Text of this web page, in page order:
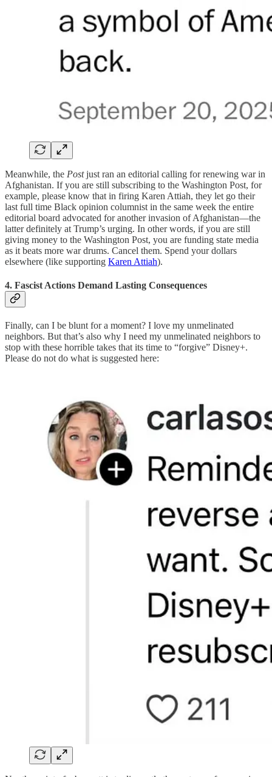
Meanwhile, the Postjust ran an editorial calling for renewing war in
Afghanistan. If you are still subscribing to the Washington Post, for
example, please know that in firing Karen Attiah, they let go their
last full time Black opinion columnist in the same week the entire
editorial board advocated for another invasion of Afghanistan—the
latter definitely at Trump’s urging. In other words, if you are still
giving money to the Washington Post, you are funding state media
as it beats more war drums. Cancel them. Spend your dollars
elsewhere (like supporting Karen Attiah).
4. Fascist Actions Demand Lasting Consequences
Finally, can I be blunt for a moment? I love my unmelinated
neighbors. But that’s also why I need my unmelinated neighbors to
stop with these horrible takes that its time to “forgive” Disney+.
Please do not do what is suggested here: